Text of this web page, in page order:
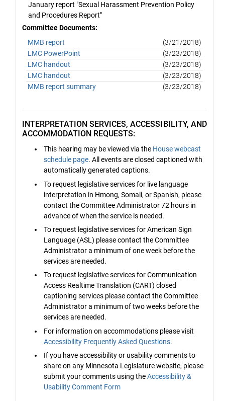
January report "Sexual Harassment Prevention Policy
and Procedures Report"
Committee Documents:
MMB report
(3/21/2018)
LMC PowerPoint
(3/23/2018)
LMC handout
(3/23/2018)
LMC handout
(3/23/2018)
MMB report summary
(3/23/2018)
INTERPRETATION SERVICES, ACCESSIBILITY, AND
ACCOMMODATION REQUESTS:
This hearing may be viewed via the House webcast
schedule page. All events are closed captioned with
automatically generated captions.
To request legislative services for live language
interpretation in Hmong, Somali, or Spanish, please
contact the Committee Administrator 72 hours in
advance of when the service is needed.
To request legislative services for American Sign
Language (ASL) please contact the Committee
Administrator a minimum of one week before the
services are needed.
To request legislative services for Communication
Access Realtime Translation (CART) closed
captioning services please contact the Committee
Administrator a minimum of two weeks before the
services are needed.
For information on accommodations please visit
Accessibility Frequently Asked Questions.
If you have accessibility or usability comments to
share on any Minnesota Legislature website, please
submit your comments using theAccessibility &
Usability Comment Form